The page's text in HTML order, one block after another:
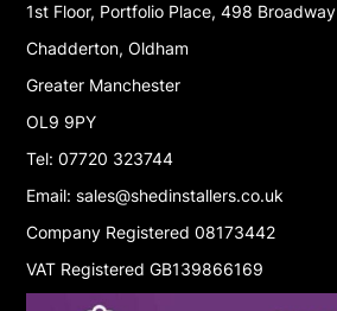
1st Floor, Portfolio Place, 498 Broadway
Chadderton, Oldham
Greater Manchester
OL9 9PY
Tel: 07720 323744
Email: sales@shedinstallers.co.uk
Company Registered 08173442
VAT Registered GB139866169